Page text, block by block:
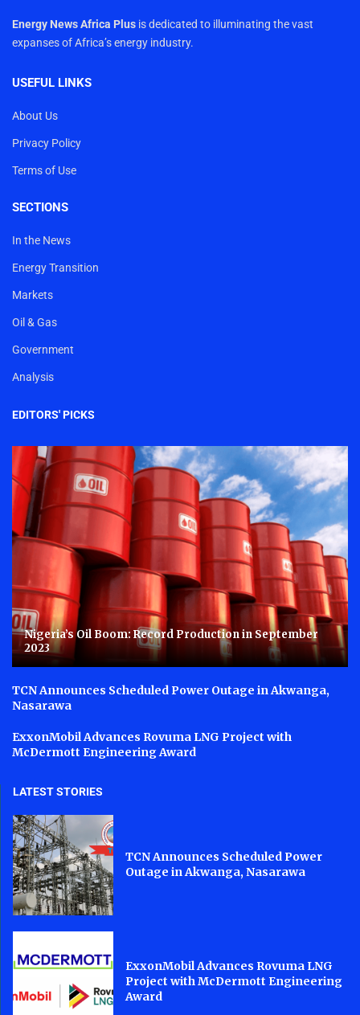
Energy News Africa Plus is dedicated to illuminating the vast
expanses of Africa’s energy industry.
USEFUL LINKS
About Us
Privacy Policy
Terms of Use
SECTIONS
In the News
Energy Transition
Markets
Oil & Gas
Government
Analysis
EDITORS' PICKS
Nigeria’s Oil Boom: Record Production in September
2023
TCN Announces Scheduled Power Outage in Akwanga,
Nasarawa
ExxonMobil Advances Rovuma LNG Project with
McDermott Engineering Award
LATEST STORIES
TCN Announces Scheduled Power
Outage in Akwanga, Nasarawa
ExxonMobil Advances Rovuma LNG
Project with McDermott Engineering
Award